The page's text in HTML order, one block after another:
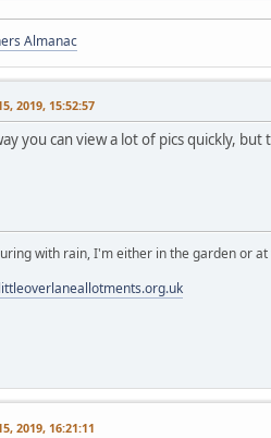
Almanac
2019, 15:52:57
you can view a lot of pics quickly,
with rain, I'm either in the garden or
2019, 16:21:11